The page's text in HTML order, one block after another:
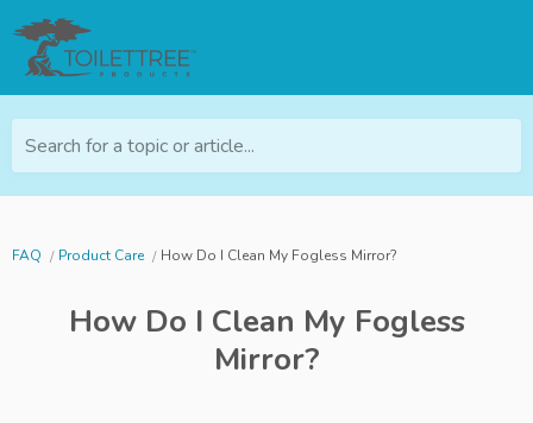
Search for a topic or article...
FAQ Product Care How Do I Clean My Fogless Mirror?
How Do I Clean My Fogless
Mirror?